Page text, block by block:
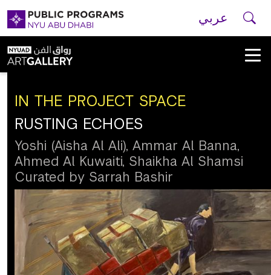
Skip to main navigation
Skip to main content
Skip to footer
New
York
Public
Programs
Home
عربي
IN THE PROJECT SPACE
RUSTING ECHOES
Yoshi (Aisha Al Ali), Ammar Al Banna,
Ahmed Al Kuwaiti, Shaikha Al Shamsi
Curated by Sarrah Bashir